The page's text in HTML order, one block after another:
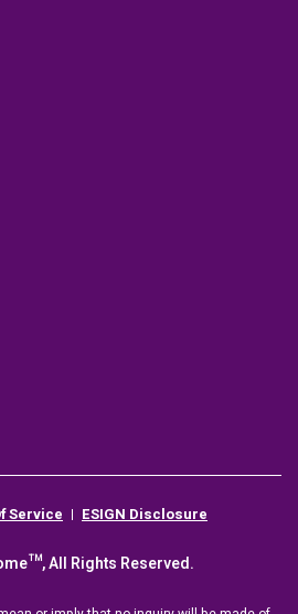
Service ESIGN Disclosure
All Rights Reserved.